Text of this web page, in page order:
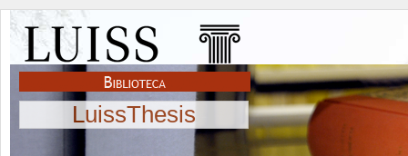
LuissThesis